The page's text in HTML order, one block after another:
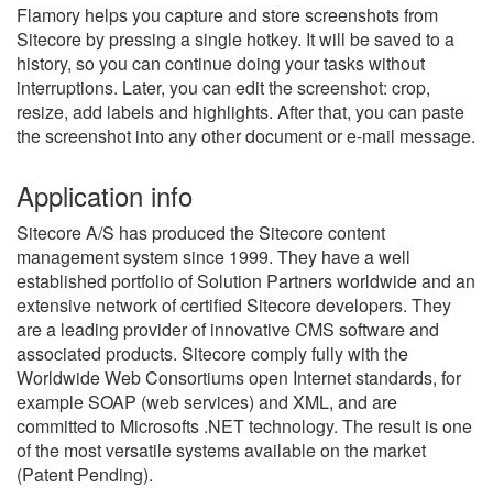
Flamory helps you capture and store screenshots from
Sitecore by pressing a single hotkey. It will be saved to a
history, so you can continue doing your tasks without
interruptions. Later, you can edit the screenshot: crop,
resize, add labels and highlights. After that, you can paste
the screenshot into any other document or e-mail message.
Application info
Sitecore A/S has produced the Sitecore content
management system since 1999. They have a well
established portfolio of Solution Partners worldwide and an
extensive network of certified Sitecore developers. They
are a leading provider of innovative CMS software and
associated products. Sitecore comply fully with the
Worldwide Web Consortiums open Internet standards, for
example SOAP (web services) and XML, and are
committed to Microsofts .NET technology. The result is one
of the most versatile systems available on the market
(Patent Pending).